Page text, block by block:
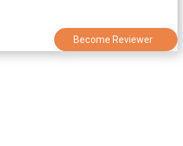
Become Reviewer